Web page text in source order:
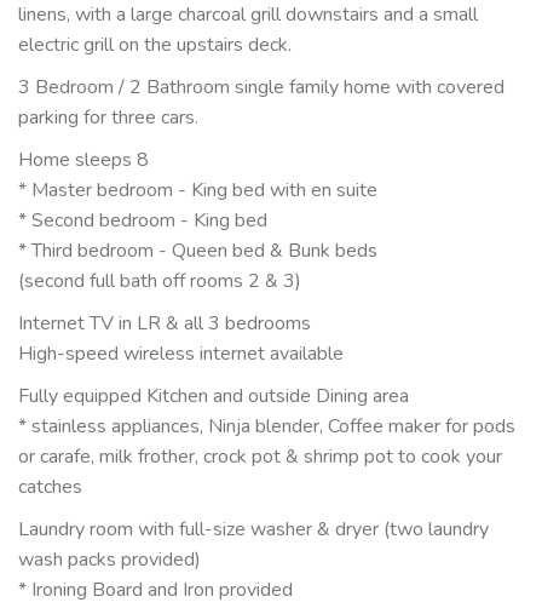
linens, with a large charcoal grill downstairs and a small
electric grill on the upstairs deck.
3 Bedroom / 2 Bathroom single family home with covered
parking for three cars.
Home sleeps 8
* Master bedroom - King bed with en suite
* Second bedroom - King bed
* Third bedroom - Queen bed & Bunk beds
(second full bath off rooms 2 & 3)
Internet TV in LR & all 3 bedrooms
High-speed wireless internet available
Fully equipped Kitchen and outside Dining area
* stainless appliances, Ninja blender, Coffee maker for pods
or carafe, milk frother, crock pot & shrimp pot to cook your
catches
Laundry room with full-size washer & dryer (two laundry
wash packs provided)
* Ironing Board and Iron provided